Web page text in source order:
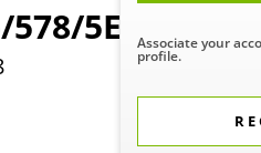
Associate your
profile.
5E8 HORI